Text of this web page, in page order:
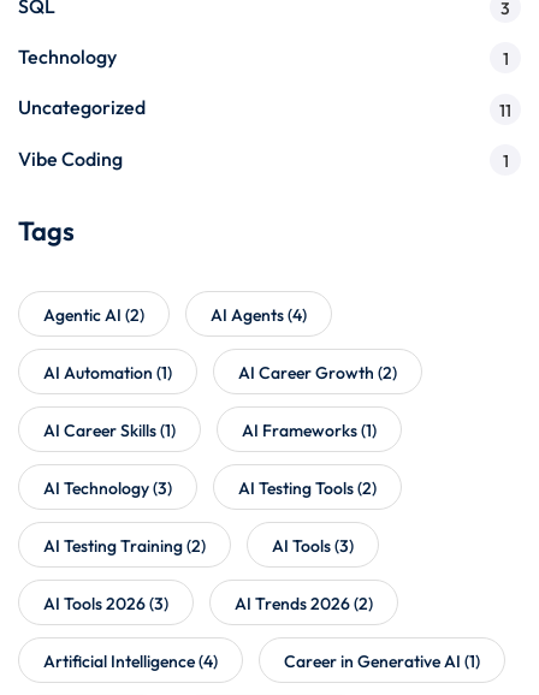
SQL 3
Technology 1
Uncategorized 11
Vibe Coding 1
Tags
Agentic AI (2) AI Agents(4)
AI Automation (1) AI Career Growth (2)
AI Career Skills(1) AI Frameworks(1)
AI Technology(3) AI Testing Tools(2)
AI Testing Training(2) AI Tools(3)
AI Tools 2026(3) AI Trends 2026(2)
Artificial Intelligence(4) Career in Generative AI (1)